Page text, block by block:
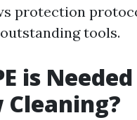
protection
tools.
is